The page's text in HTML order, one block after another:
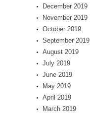
December 2019
November 2019
October 2019
September 2019
August 2019
July 2019
June 2019
May 2019
April 2019
March 2019